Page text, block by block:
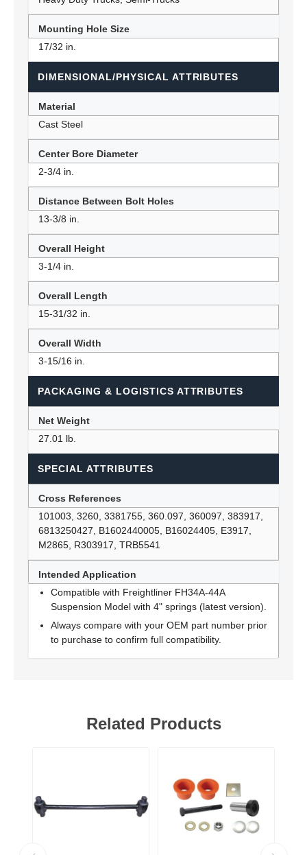
Mounting Hole Size
17/32 in.
DIMENSIONAL/PHYSICAL ATTRIBUTES
Material
Cast Steel
Center Bore Diameter
2-3/4 in.
Distance Between Bolt Holes
13-3/8 in.
Overall Height
3-1/4 in.
Overall Length
15-31/32 in.
Overall Width
3-15/16 in.
PACKAGING & LOGISTICS ATTRIBUTES
Net Weight
27.01 lb.
SPECIAL ATTRIBUTES
Cross References
101003, 3260, 3381755, 360.097, 360097, 383917,
6813250427, B1602440005, B16024405, E3917,
M2865, R303917, TRB5541
Intended Application
Compatible with Freightliner FH34A-44A
Suspension Model with 4" springs (latest version).
Always compare with your OEM part number prior
to purchase to confirm full compatibility.
Related Products